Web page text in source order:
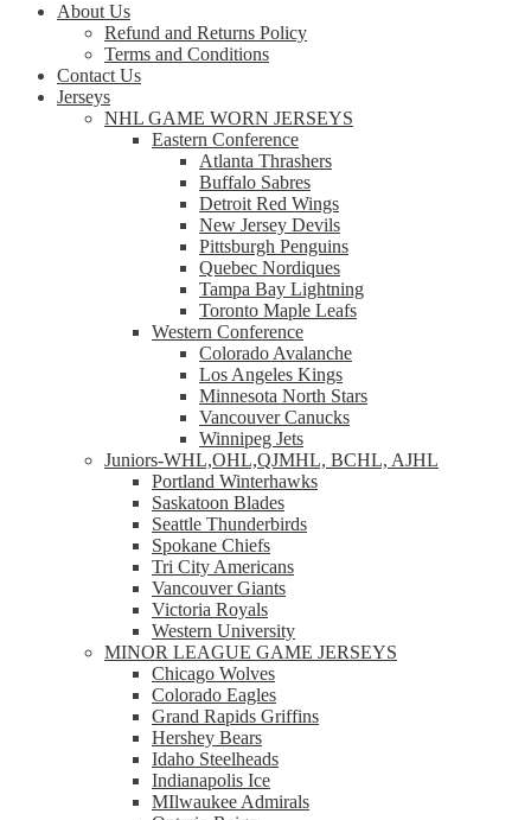
About Us
Refund and Returns Policy
Terms and Conditions
Contact Us
Jerseys
NHL GAME WORN JERSEYS
Eastern Conference
Atlanta Thrashers
Buffalo Sabres
Detroit Red Wings
New Jersey Devils
Pittsburgh Penguins
Quebec Nordiques
Tampa Bay Lightning
Toronto Maple Leafs
Western Conference
Colorado Avalanche
Los Angeles Kings
Minnesota North Stars
Vancouver Canucks
Winnipeg Jets
Juniors-WHL,OHL,QJMHL, BCHL, AJHL
Portland Winterhawks
Saskatoon Blades
Seattle Thunderbirds
Spokane Chiefs
Tri City Americans
Vancouver Giants
Victoria Royals
Western University
MINOR LEAGUE GAME JERSEYS
Chicago Wolves
Colorado Eagles
Grand Rapids Griffins
Hershey Bears
Idaho Steelheads
Indianapolis Ice
MIlwaukee Admirals